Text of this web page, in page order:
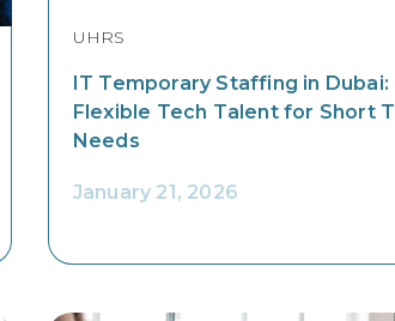
UHRS
IT Temporary Staffing in Dubai:
Flexible Tech Talent for Short
Needs
January 21, 2026